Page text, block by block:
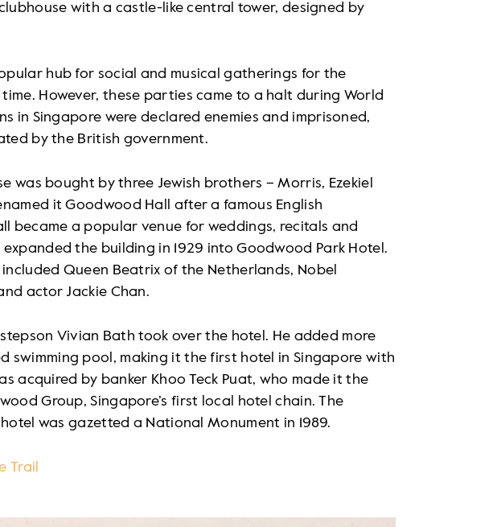
with a castle-like central tower, designed by
hub for social and musical gatherings for the
However, these parties came to a halt during World
in Singapore were declared enemies and imprisoned,
by the British government.
was bought by three Jewish brothers – Morris, Ezekiel
it Goodwood Hall after a famous English
became a popular venue for weddings, recitals and
the building in 1929 into Goodwood Park Hotel.
Queen Beatrix of the Netherlands, Nobel
actor Jackie Chan.
stepson Vivian Bath took over the hotel. He added more
swimming pool, making it the first hotel in Singapore with
acquired by banker Khoo Teck Puat, who made it the
Group, Singapore’s first local hotel chain. The
was gazetted a National Monument in 1989.
Trail